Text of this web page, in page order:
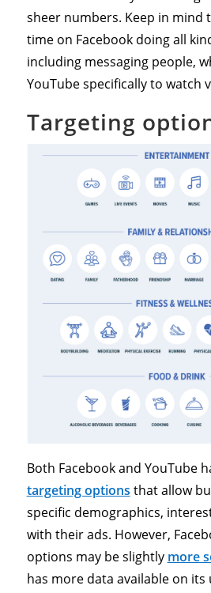
sheer numbers. Keep in mind
time on Facebook doing all
including messaging people,
YouTube specifically to watch
Targeting
Both Facebook and YouTube
targeting options that allow
specific demographics,
with their ads. However,
options may be slightly more
has more data available on